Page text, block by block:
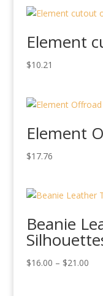
Element
$10.21
Element
$17.76
Beanie
$16.00 – $21.00Price